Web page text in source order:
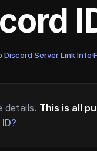
Discord Server Link Info·
details. This is all